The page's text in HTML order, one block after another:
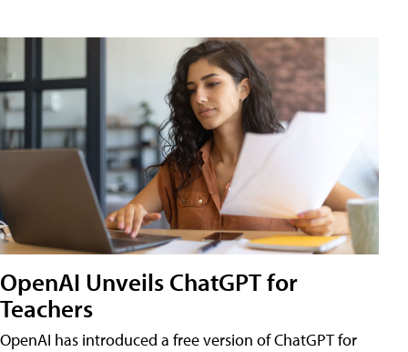
OpenAI Unveils ChatGPT for
Teachers
OpenAI has introduced a free version of ChatGPT for